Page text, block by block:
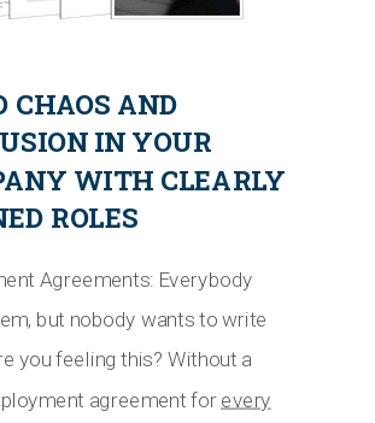
CHAOS AND
IN YOUR
WITH CLEARLY
ROLES
Agreements: Everybody
but nobody wants to write
you feeling this? Without a
agreement for every